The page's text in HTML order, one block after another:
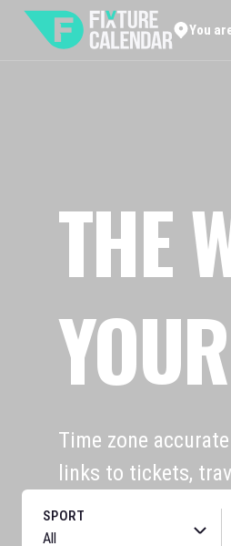
You
THE
Time zone
links to tickets,
SPORT